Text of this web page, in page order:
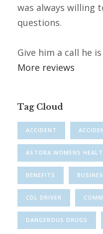
was always willing
questions.
Give him a call he
More reviews
Tag Cloud
ACCIDENT
ASTORA WOMENS
BENEFITS
CDL DRIVER
DANGEROUS DRUGS